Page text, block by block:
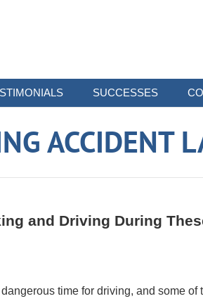
SUCCESSES
ACCIDENT
and Driving During
time for driving, and some